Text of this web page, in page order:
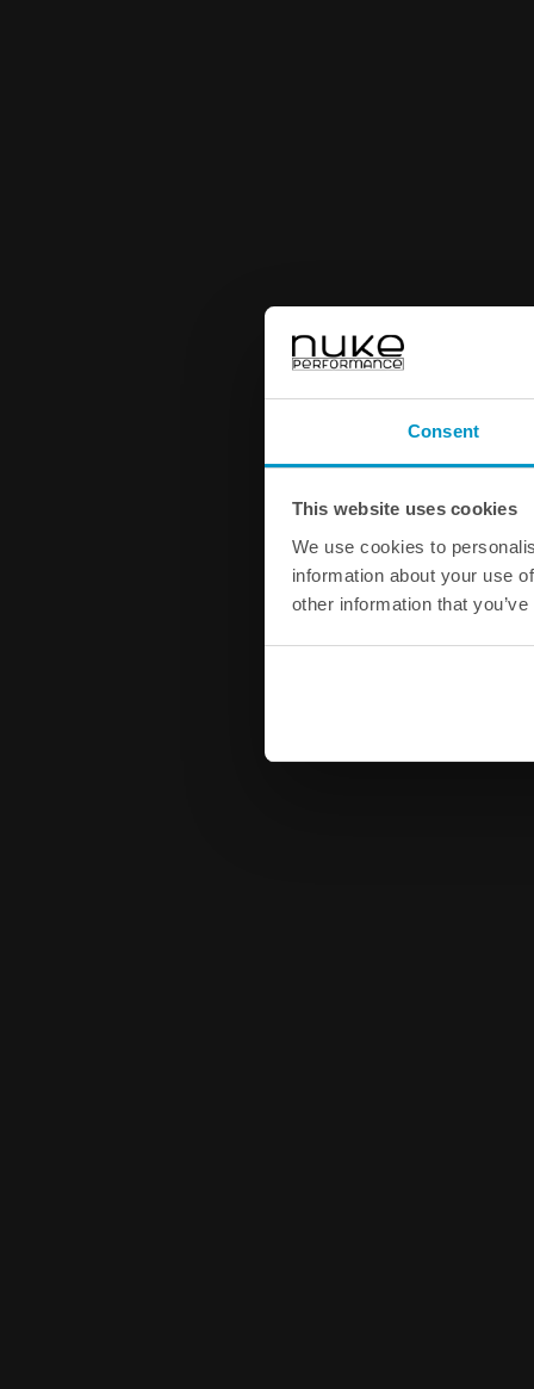
Consent
This website uses cookies
We use cookies to
information about your use
other information that